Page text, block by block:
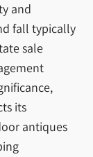
and
fall typically
sale
its
antiques